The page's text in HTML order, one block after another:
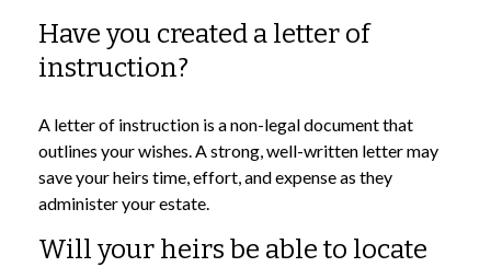
Have you created a letter of
instruction?
A letter of instruction is a non-legal document that
outlines your wishes. A strong, well-written letter may
save your heirs time, effort, and expense as they
administer your estate.
Will your heirs be able to locate